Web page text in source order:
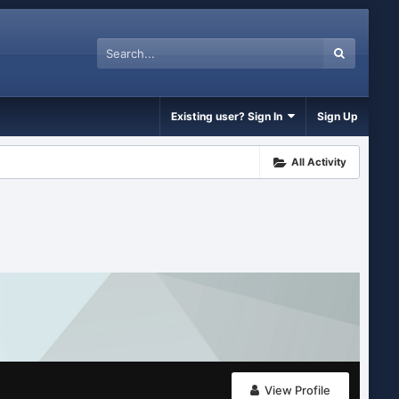
Existing user? Sign In Sign Up
All Activity
View Profile